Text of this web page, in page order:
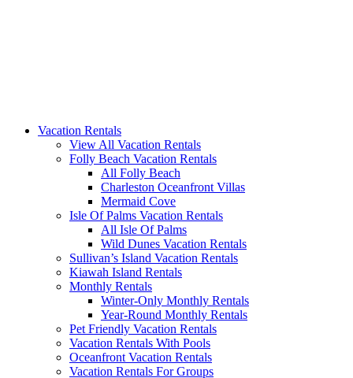
Vacation Rentals
View All Vacation Rentals
Folly Beach Vacation Rentals
All Folly Beach
Charleston Oceanfront Villas
Mermaid Cove
Isle Of Palms Vacation Rentals
All Isle Of Palms
Wild Dunes Vacation Rentals
Sullivan’s Island Vacation Rentals
Kiawah Island Rentals
Monthly Rentals
Winter-Only Monthly Rentals
Year-Round Monthly Rentals
Pet Friendly Vacation Rentals
Vacation Rentals With Pools
Oceanfront Vacation Rentals
Vacation Rentals For Groups